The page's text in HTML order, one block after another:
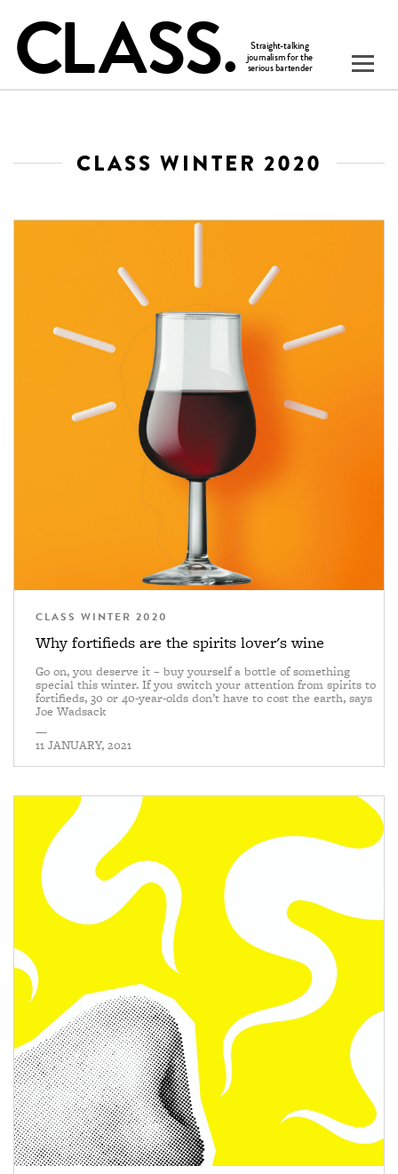
CLASS WINTER 2020
CLASS WINTER 2020
Why fortifieds are the spirits lover's wine
Go on, you deserve it – buy yourself a bottle of something
special this winter. If you switch your attention from spirits to
fortifieds, 30 or 40-year-olds don’t have to cost the earth, says
Joe Wadsack
—
11 JANUARY, 2021